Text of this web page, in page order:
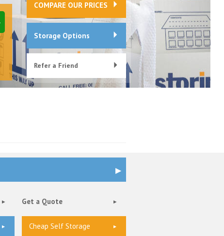
COMPARE OUR PRICES
Storage Options
Refer a Friend
Get a Quote
Cheap Self Storage